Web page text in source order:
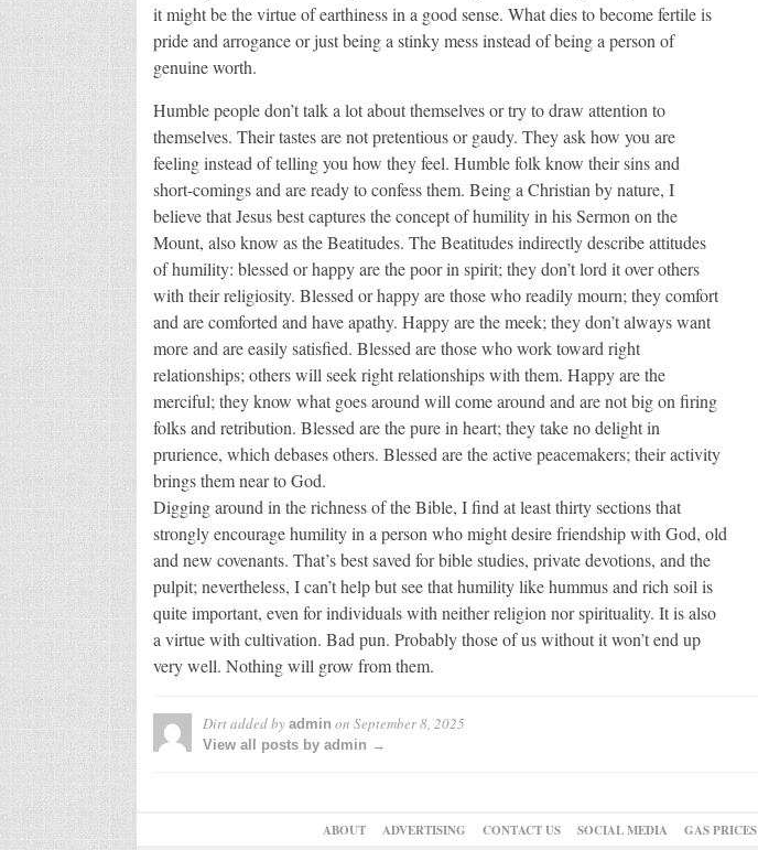
it might be the virtue of earthiness in a good sense. What dies to become fertile is
pride and arrogance or just being a stinky mess instead of being a person of
genuine worth.
Humble people don’t talk a lot about themselves or try to draw attention to
themselves. Their tastes are not pretentious or gaudy. They ask how you are
feeling instead of telling you how they feel. Humble folk know their sins and
short-comings and are ready to confess them. Being a Christian by nature, I
believe that Jesus best captures the concept of humility in his Sermon on the
Mount, also know as the Beatitudes. The Beatitudes indirectly describe attitudes
of humility: blessed or happy are the poor in spirit; they don’t lord it over others
with their religiosity. Blessed or happy are those who readily mourn; they comfort
and are comforted and have apathy. Happy are the meek; they don’t always want
more and are easily satisfied. Blessed are those who work toward right
relationships; others will seek right relationships with them. Happy are the
merciful; they know what goes around will come around and are not big on firing
folks and retribution. Blessed are the pure in heart; they take no delight in
prurience, which debases others. Blessed are the active peacemakers; their activity
brings them near to God.
Digging around in the richness of the Bible, I find at least thirty sections that
strongly encourage humility in a person who might desire friendship with God, old
and new covenants. That’s best saved for bible studies, private devotions, and the
pulpit; nevertheless, I can’t help but see that humility like hummus and rich soil is
quite important, even for individuals with neither religion nor spirituality. It is also
a virtue with cultivation. Bad pun. Probably those of us without it won’t end up
very well. Nothing will grow from them.
Dirtadded by admin on September 8, 2025
View all posts by admin →
ABOUT ADVERTISING CONTACT US SOCIAL MEDIA GAS PRICES